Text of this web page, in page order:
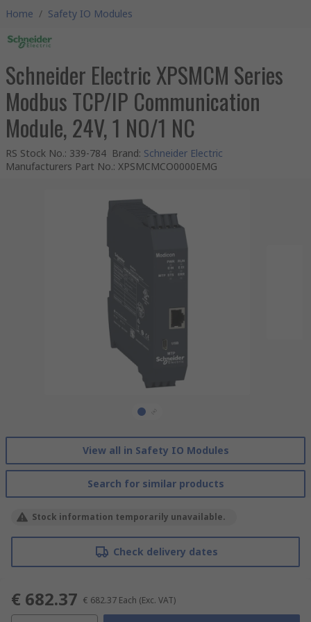
Home / Safety IO Modules
Schneider Electric XPSMCM Series
Modbus TCP/IP Communication
Module, 24V, 1 NO/1 NC
RS Stock No.: 339-784 Brand: Schneider Electric
Manufacturers Part No.: XPSMCMCO0000EMG
View all in Safety IO Modules
Search for similar products
Stock information temporarily unavailable.
Check delivery dates
€ 682.37 € 682.37 Each (Exc. VAT)